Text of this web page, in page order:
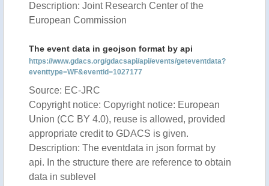
Description: Joint Research Center of the
European Commission
The event data in geojson format by api
https://www.gdacs.org/gdacsapi/api/events/geteventdata?
eventtype=WF&eventid=1027177
Source: EC-JRC
Copyright notice: Copyright notice: European
Union (CC BY 4.0), reuse is allowed, provided
appropriate credit to GDACS is given.
Description: The eventdata in json format by
api. In the structure there are reference to obtain
data in sublevel